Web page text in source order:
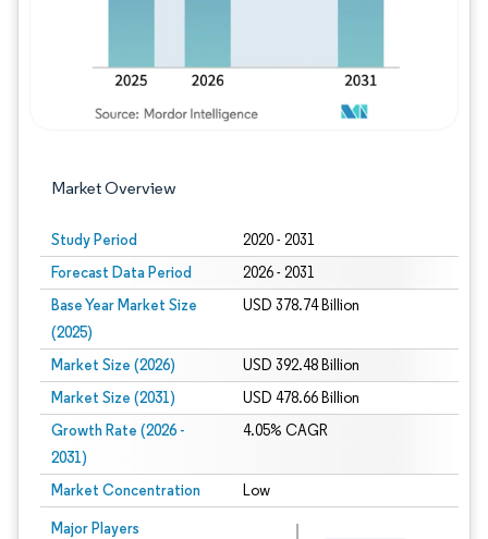
Market Overview
Study Period 2020 - 2031
Forecast Data Period 2026 - 2031
Base Year Market Size
(2025)
USD 378.74 Billion
Market Size (2026) USD 392.48 Billion
Market Size (2031) USD 478.66 Billion
Growth Rate (2026 -
2031)
4.05% CAGR
Market Concentration Low
Major Players
Image © Mordor Intelligence. Reuse requires attribution under CC BY 4.0.